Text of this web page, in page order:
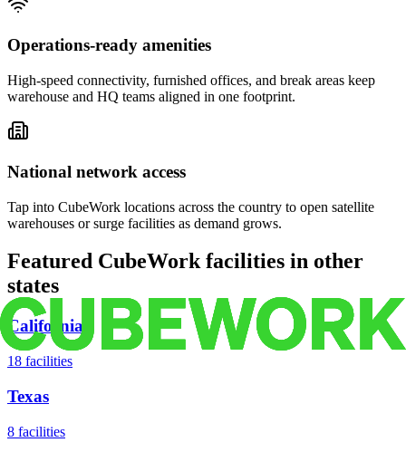
Operations-ready amenities
High-speed connectivity, furnished offices, and break areas keep
warehouse and HQ teams aligned in one footprint.
National network access
Tap into CubeWork locations across the country to open satellite
warehouses or surge facilities as demand grows.
Featured CubeWork facilities in other
states
California
18 facilities
Texas
8 facilities